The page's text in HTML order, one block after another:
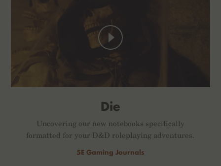
Die
Uncovering our new notebooks specifically
formatted for your D&D roleplaying adventures.
5E Gaming Journals